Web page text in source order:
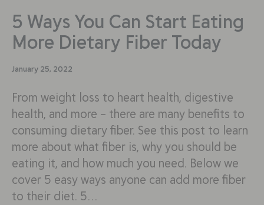
5 Ways You Can Start Eating
More Dietary Fiber Today
January 25, 2022
From weight loss to heart health, digestive
health, and more – there are many benefits to
consuming dietary fiber. See this post to learn
more about what fiber is, why you should be
eating it, and how much you need. Below we
cover 5 easy ways anyone can add more fiber
to their diet. 5…